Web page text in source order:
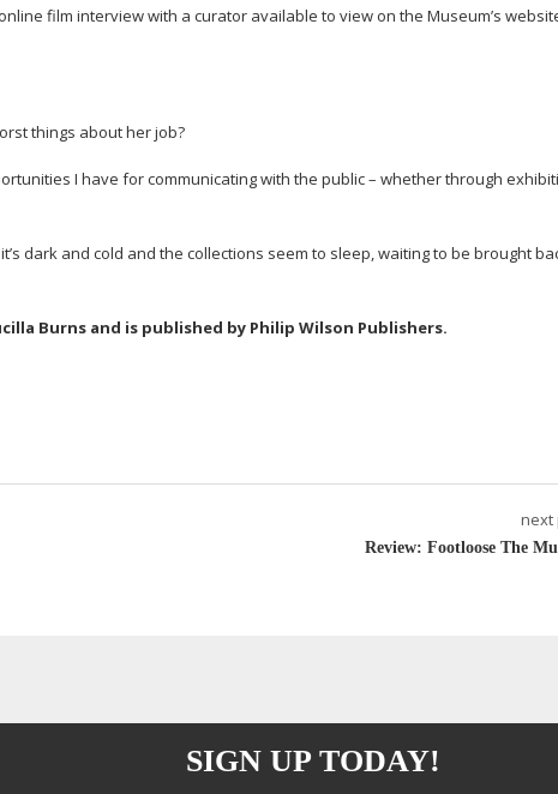
film interview with a curator available to view on the Museum’s
things about her job?
I have for communicating with the public – whether through
dark and cold and the collections seem to sleep, waiting to be brought
Burns and is published by Philip Wilson Publishers.
next
Review: Footloose The
SIGN UP TODAY!